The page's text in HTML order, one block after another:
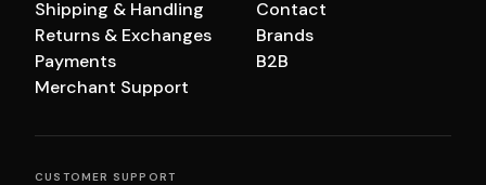
Shipping & Handling
Returns & Exchanges
Payments
Merchant Support
Contact
Brands
B2B
CUSTOMER SUPPORT